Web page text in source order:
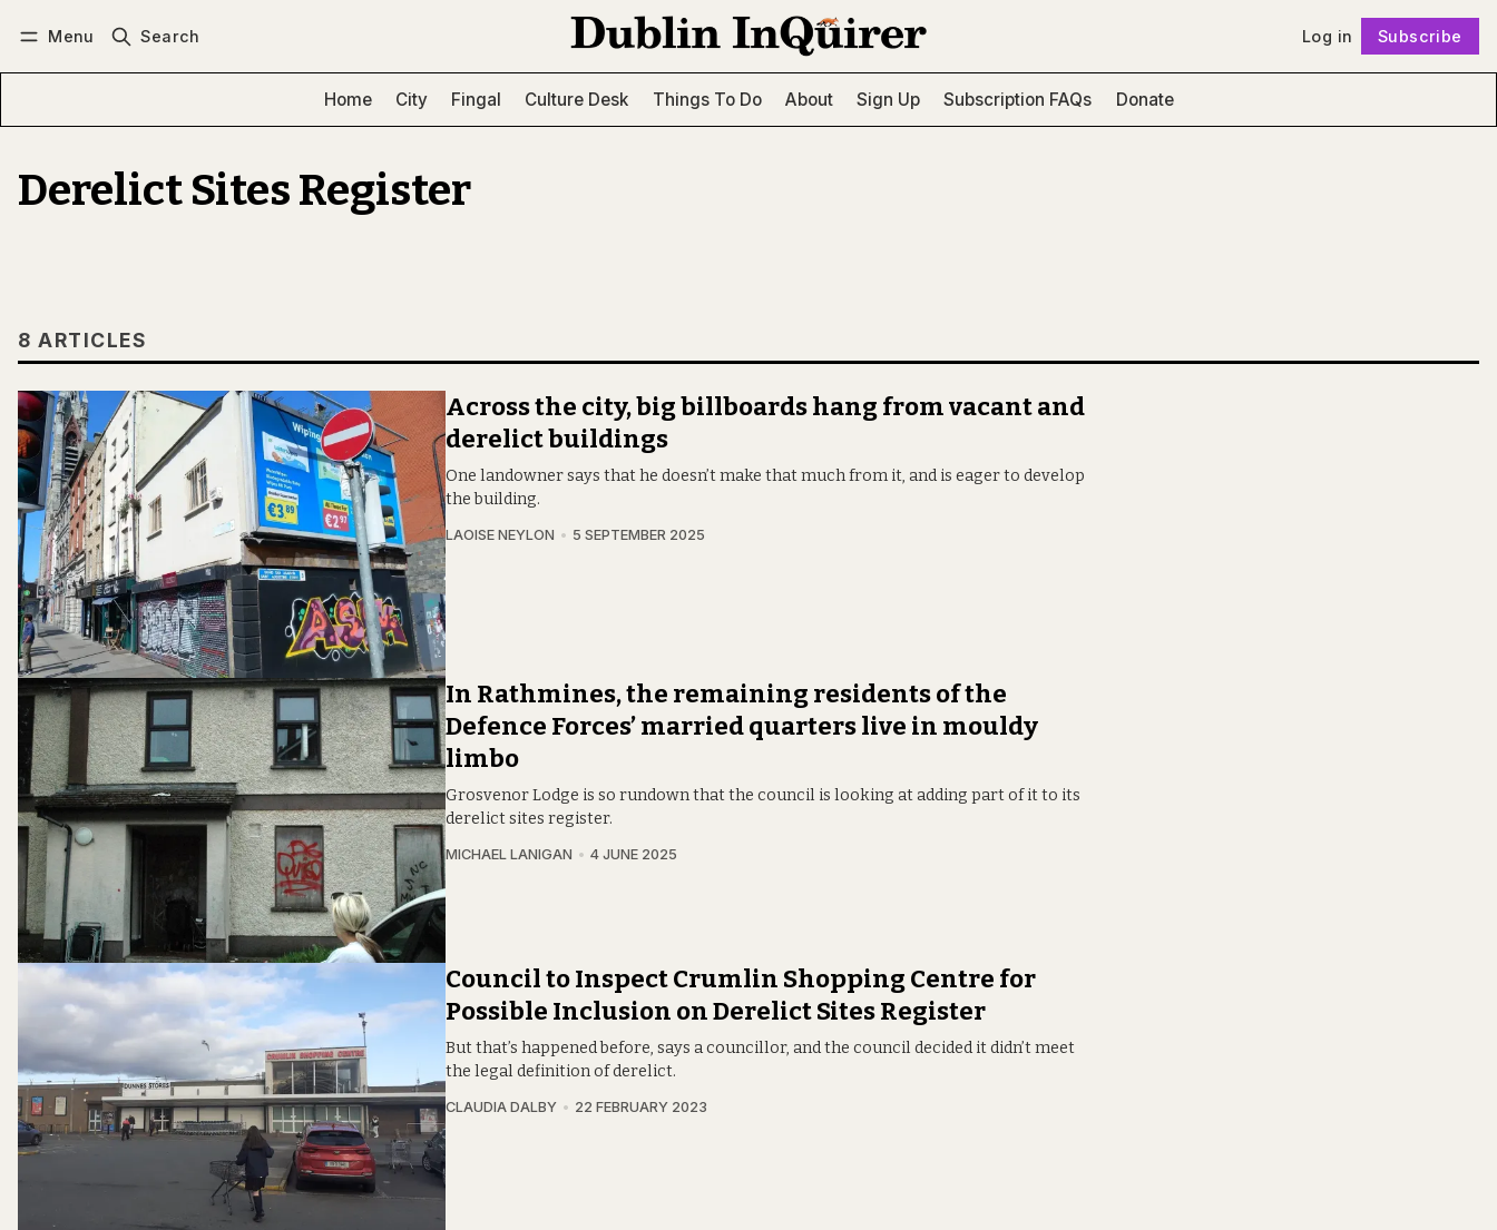
Menu Search Log in Subscribe
Home City Fingal Culture Desk Things To Do About Sign Up Subscription FAQs Donate
Derelict Sites Register
8 ARTICLES
Across the city, big billboards hang from vacant and
derelict buildings
One landowner says that he doesn’t make that much from it, and is eager to develop
the building.
LAOISE NEYLON 5 SEPTEMBER 2025
In Rathmines, the remaining residents of the
Defence Forces’ married quarters live in mouldy
limbo
Grosvenor Lodge is so rundown that the council is looking at adding part of it to its
derelict sites register.
MICHAEL LANIGAN 4 JUNE 2025
Council to Inspect Crumlin Shopping Centre for
Possible Inclusion on Derelict Sites Register
But that’s happened before, says a councillor, and the council decided it didn’t meet
the legal definition of derelict.
CLAUDIA DALBY 22 FEBRUARY 2023